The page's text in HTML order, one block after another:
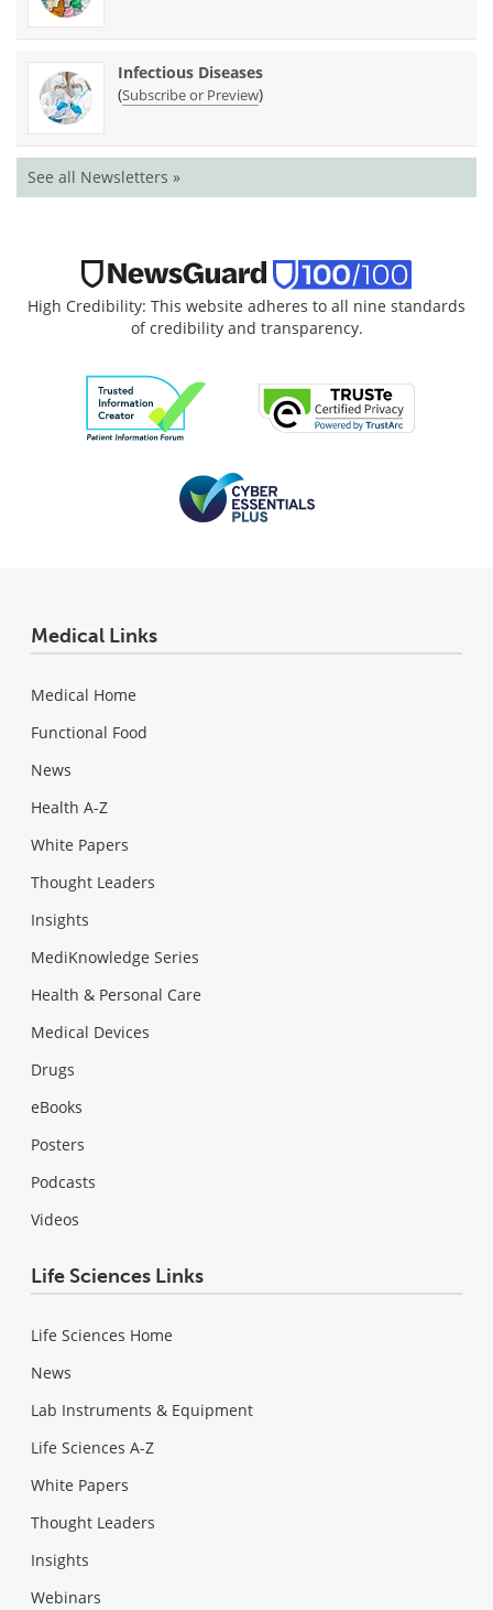
Infectious Diseases
(Subscribe or Preview)
See all Newsletters »
High Credibility: This website adheres to all nine standards
of credibility and transparency.
Medical Links
Medical Home
Functional Food
News
Health A-Z
White Papers
Thought Leaders
Insights
MediKnowledge Series
Health & Personal Care
Medical Devices
Drugs
eBooks
Posters
Podcasts
Videos
Life Sciences Links
Life Sciences Home
News
Lab Instruments & Equipment
Life Sciences A-Z
White Papers
Thought Leaders
Insights
Webinars